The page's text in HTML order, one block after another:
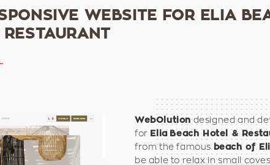
WEBSITE FOR ELIA
RESTAURANT
WebOlutiondesigned and
for Elia Beach Hotel &
from the famous beach of
be able to relax in small